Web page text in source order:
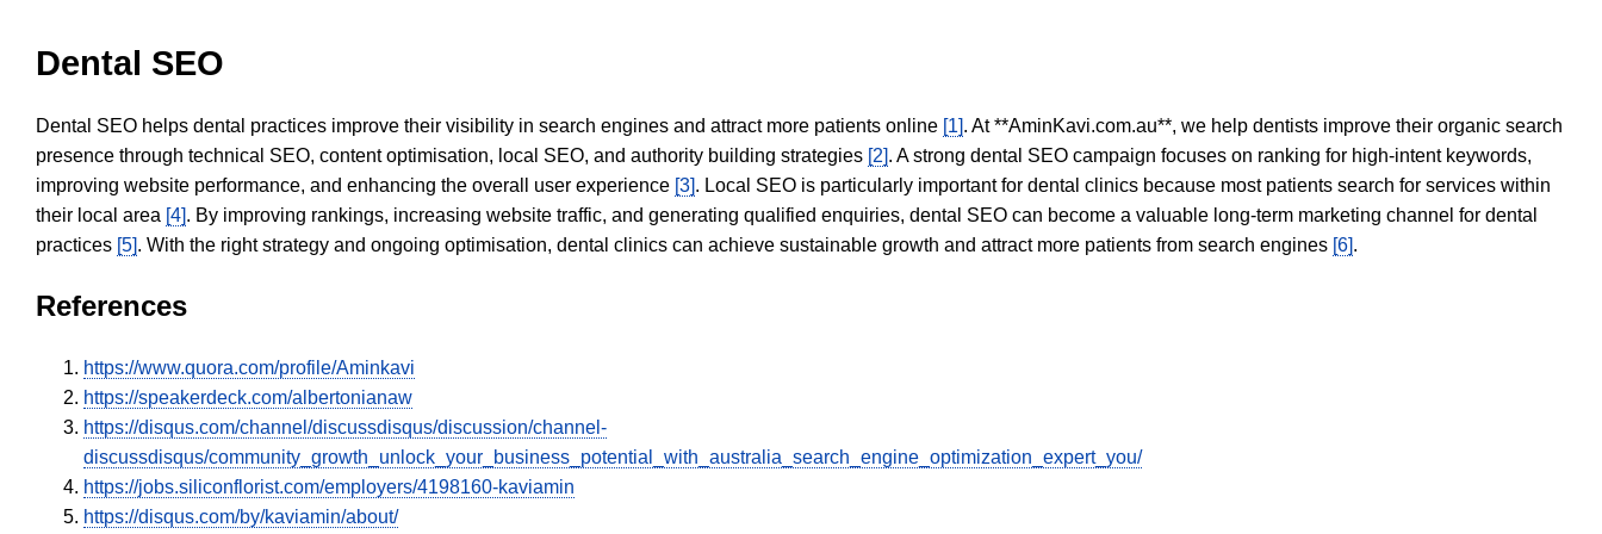
Dental SEO
Dental SEO helps dental practices improve their visibility in search engines and attract more patients online [1]. At **AminKavi.com.au**, we help dentists improve their organic search
presence through technical SEO, content optimisation, local SEO, and authority building strategies [2]. A strong dental SEO campaign focuses on ranking for high-intent keywords,
improving website performance, and enhancing the overall user experience [3]. Local SEO is particularly important for dental clinics because most patients search for services within
their local area [4]. By improving rankings, increasing website traffic, and generating qualified enquiries, dental SEO can become a valuable long-term marketing channel for dental
practices [5]. With the right strategy and ongoing optimisation, dental clinics can achieve sustainable growth and attract more patients from search engines [6].
References
https://www.quora.com/profile/Aminkavi
https://speakerdeck.com/albertonianaw
https://disqus.com/channel/discussdisqus/discussion/channel-
discussdisqus/community_growth_unlock_your_business_potential_with_australia_search_engine_optimization_expert_you/
https://jobs.siliconflorist.com/employers/4198160-kaviamin
https://disqus.com/by/kaviamin/about/